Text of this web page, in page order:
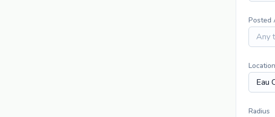
Posted
Any
Location
Radius